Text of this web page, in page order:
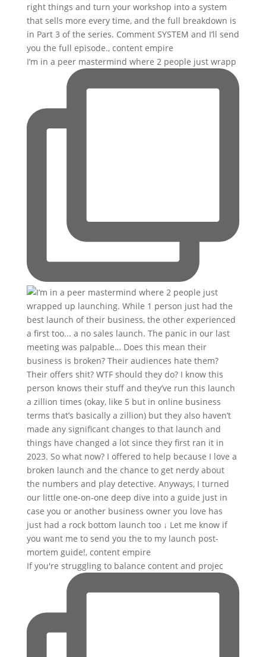
I’m in a peer mastermind where 2 people just wrapp
If you're struggling to balance content and projec